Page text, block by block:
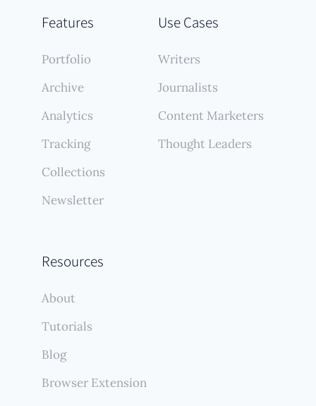
Features
Portfolio
Archive
Analytics
Tracking
Collections
Newsletter
Use Cases
Writers
Journalists
Content Marketers
Thought Leaders
Resources
About
Tutorials
Blog
Browser Extension